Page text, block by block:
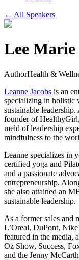
← All Speakers
Lee Marie
AuthorHealth &
Leanne Jacobs is an
specializing in holistic
sustainable
founder of
meld of leadership
mindfulness to the
Leanne specializes in
certified yoga and
and a passionate
entrepreneurship.
she also attained an
sustainable leadership.
As a former sales and
L’Oreal, DuPont,
featured in the media,
Oz Show, Success,
and the Jenny